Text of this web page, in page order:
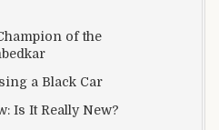
of the
a Black Car
Is It Really New?